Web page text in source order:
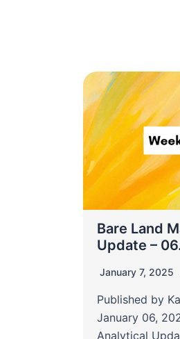
Bare Land
Update –
January 7, 2025
Published by
January 06,
Analytical